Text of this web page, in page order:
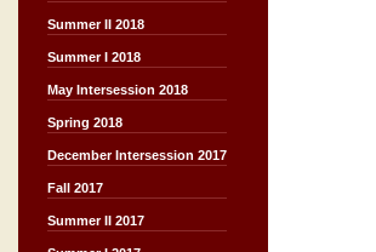
Summer II 2018
Summer I 2018
May Intersession 2018
Spring 2018
December Intersession 2017
Fall 2017
Summer II 2017